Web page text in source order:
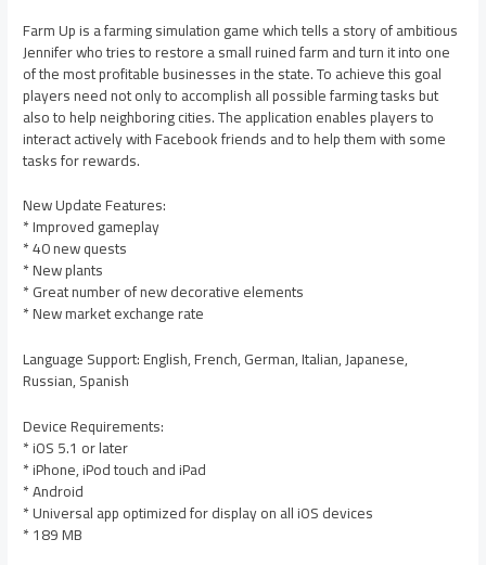
Farm Up is a farming simulation game which tells a story of ambitious
Jennifer who tries to restore a small ruined farm and turn it into one
of the most profitable businesses in the state. To achieve this goal
players need not only to accomplish all possible farming tasks but
also to help neighboring cities. The application enables players to
interact actively with Facebook friends and to help them with some
tasks for rewards.
New Update Features:
* Improved gameplay
* 40 new quests
* New plants
* Great number of new decorative elements
* New market exchange rate
Language Support: English, French, German, Italian, Japanese,
Russian, Spanish
Device Requirements:
* iOS 5.1 or later
* iPhone, iPod touch and iPad
* Android
* Universal app optimized for display on all iOS devices
* 189 MB